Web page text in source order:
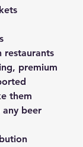
restaurants
premium
them
beer